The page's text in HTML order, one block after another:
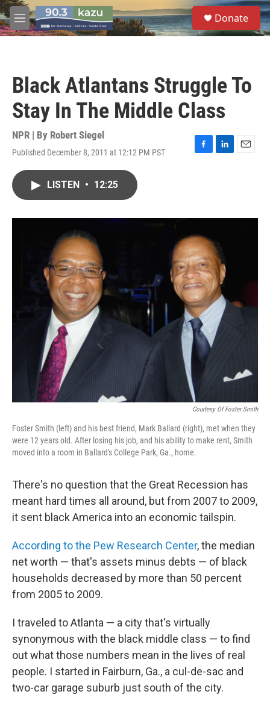
Skip to main content
M
e
S
e
a
Donate
Black Atlantans Struggle To
Stay In The Middle Class
NPR | By Robert Siegel
Published December 8, 2011 at 12:12 PM PST
F
o
k
L
I
E
LISTEN • 12:25
Courtesy Of Foster Smith
Foster Smith (left) and his best friend, Mark Ballard (right), met when they
were 12 years old. After losing his job, and his ability to make rent, Smith
moved into a room in Ballard's College Park, Ga., home.
There's no question that the Great Recession has
meant hard times all around, but from 2007 to 2009,
it sent black America into an economic tailspin.
According to the Pew Research Center, the median
net worth — that's assets minus debts — of black
households decreased by more than 50 percent
from 2005 to 2009.
I traveled to Atlanta — a city that's virtually
synonymous with the black middle class — to find
out what those numbers mean in the lives of real
people. I started in Fairburn, Ga., a cul-de-sac and
two-car garage suburb just south of the city.